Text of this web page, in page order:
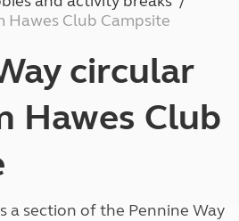
Hawes Club Campsite
circular
Hawes Club
a section of the Pennine Way